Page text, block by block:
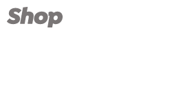
Skip
to